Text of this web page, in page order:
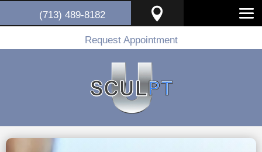
(713) 489-8182 
Request Appointment